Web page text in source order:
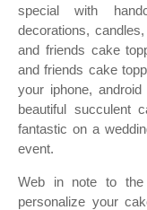
special with
decorations,
and friends cake
and friends cake
your iphone,
beautiful succulent
fantastic on a
event.
Web in note to
personalize your